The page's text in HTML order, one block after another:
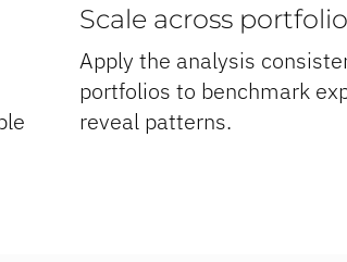
Scale across
Apply the analysis
portfolios to benchmark
reveal patterns.